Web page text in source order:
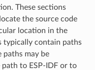
These sections
the source code
location in the
typically contain paths
paths may be
to ESP-IDF or to